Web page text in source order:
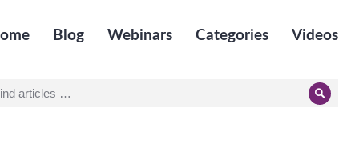
Blog Webinars Categories Videos